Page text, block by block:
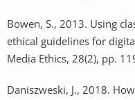
Bowen, S., 2013. Using
ethical guidelines for
Media Ethics, 28(2), pp.
Daniszweski, J., 2018.